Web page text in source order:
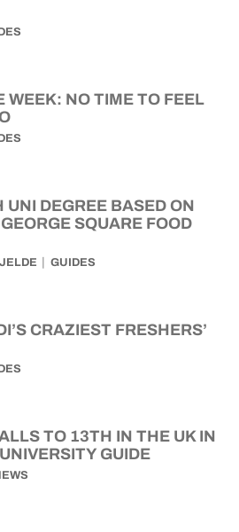
WEEK: NO TIME TO FEEL
UNI DEGREE BASED ON
SQUARE FOOD
GUIDES
CRAZIEST FRESHERS’
TO 13TH IN THE UK IN
GUIDE